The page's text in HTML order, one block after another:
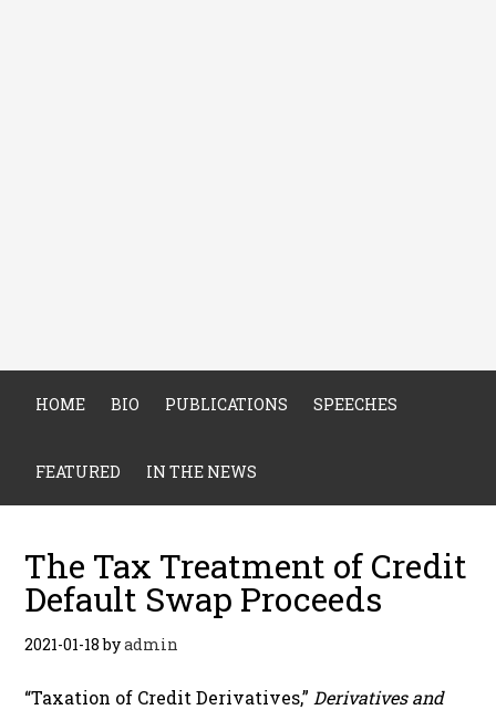
HOME BIO PUBLICATIONS SPEECHES
FEATURED IN THE NEWS
The Tax Treatment of Credit
Default Swap Proceeds
2021-01-18byadmin
“Taxation of Credit Derivatives,” Derivatives and